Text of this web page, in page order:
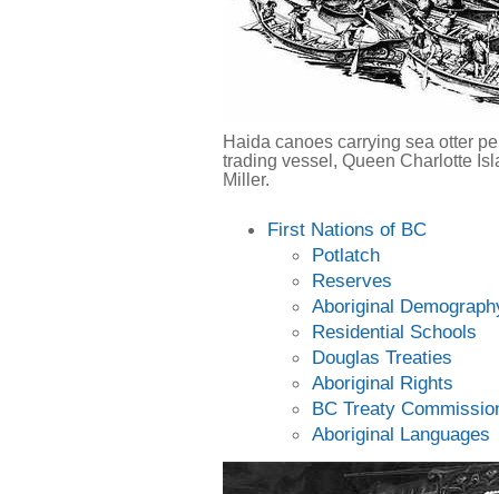
Haida canoes carrying sea otter
trading vessel, Queen Charlotte
Miller.
First Nations of BC
Potlatch
Reserves
Aboriginal
Residential Schools
Douglas Treaties
Aboriginal Rights
BC Treaty
Aboriginal Languages